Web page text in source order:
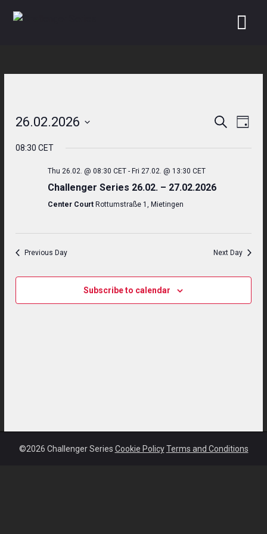
Events
Search
Views
Search
Day
26.02.2026
date.
08:30 CET
Thu 26.02. @ 08:30 CET - Fri 27.02. @ 13:30 CET
Challenger Series 26.02. – 27.02.2026
Center Court Rottumstraße 1, Mietingen
Previous Day Next Day
Subscribe to calendar
©2026 Challenger Series Cookie Policy Terms and Conditions